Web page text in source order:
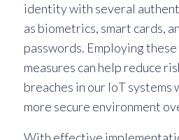
identity with several
as biometrics, smart cards,
passwords. Employing
measures can help reduce
breaches in our IoT systems
more secure environment